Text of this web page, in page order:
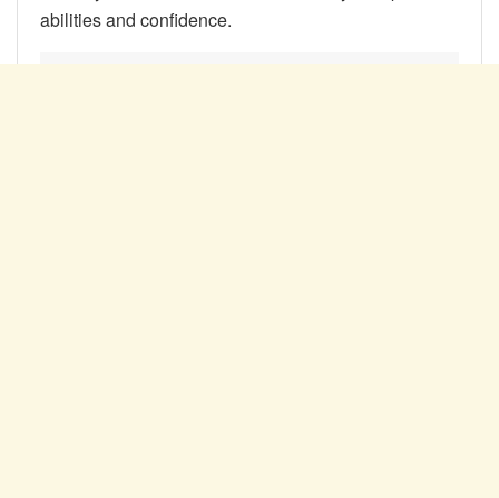
abilities and confidence.